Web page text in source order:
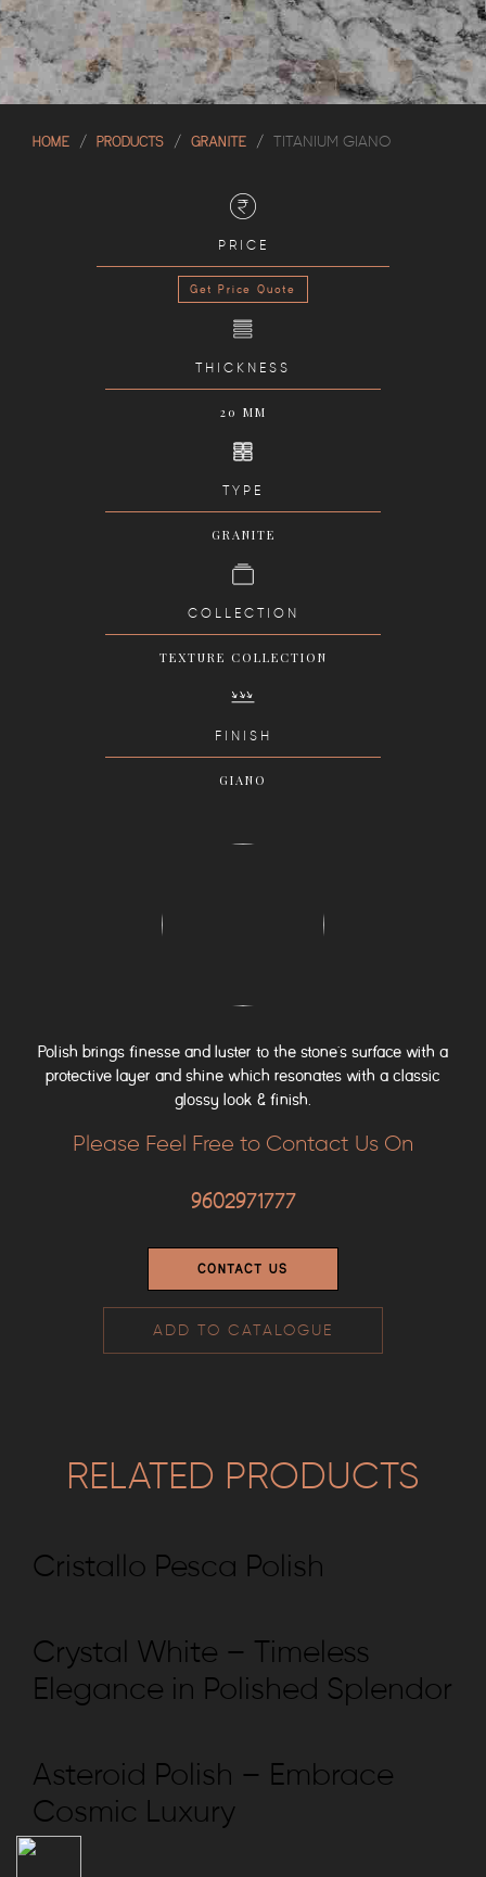
HOME PRODUCTS GRANITE TITANIUM GIANO
PRICE
Get Price Quote
THICKNESS
20 MM
TYPE
GRANITE
COLLECTION
TEXTURE COLLECTION
FINISH
GIANO
Polish brings finesse and luster to the stone’s surface with a
protective layer and shine which resonates with a classic
glossy look & finish.
Please Feel Free to Contact Us On
9602971777
CONTACT US
ADD TO CATALOGUE
RELATED PRODUCTS
Cristallo Pesca Polish
Crystal White – Timeless
Elegance in Polished Splendor
Asteroid Polish – Embrace
Cosmic Luxury